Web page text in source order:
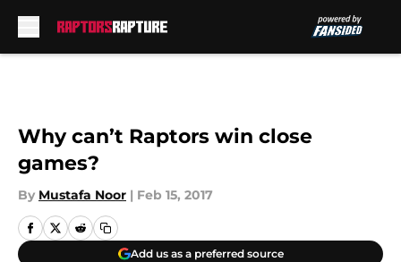
Why can’t Raptors win close
games?
By Mustafa Noor | Feb 15, 2017
Add us as a preferred source